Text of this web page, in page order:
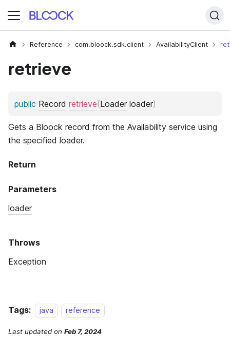
Reference com.bloock.sdk.client AvailabilityClient
retrieve
Tags: java reference
Last updated on Feb 7, 2024